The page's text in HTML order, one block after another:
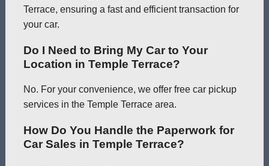
Terrace, ensuring a fast and efficient transaction for
your car.
Do I Need to Bring My Car to Your
Location in Temple Terrace?
No. For your convenience, we offer free car pickup
services in the Temple Terrace area.
How Do You Handle the Paperwork for
Car Sales in Temple Terrace?